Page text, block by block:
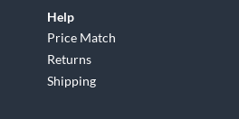
Help
Price Match
Returns
Shipping